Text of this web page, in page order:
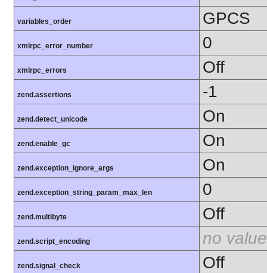
variables_order GPCS
xmlrpc_error_number 0
xmlrpc_errors Off
zend.assertions -1
zend.detect_unicode On
zend.enable_gc On
zend.exception_ignore_args On
zend.exception_string_param_max_len 0
zend.multibyte Off
zend.script_encoding no value
zend.signal_check Off